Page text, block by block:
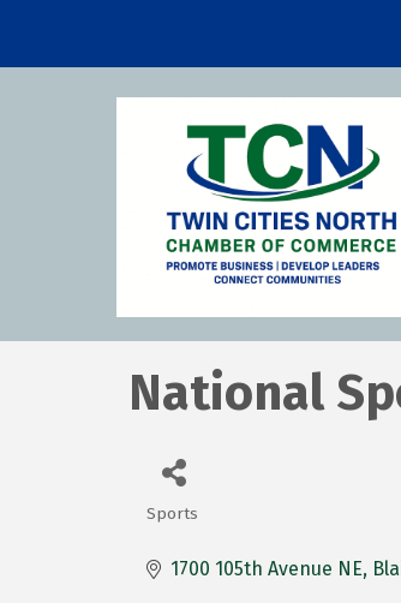
National
Categories
Sports
1700 105th Avenue NE